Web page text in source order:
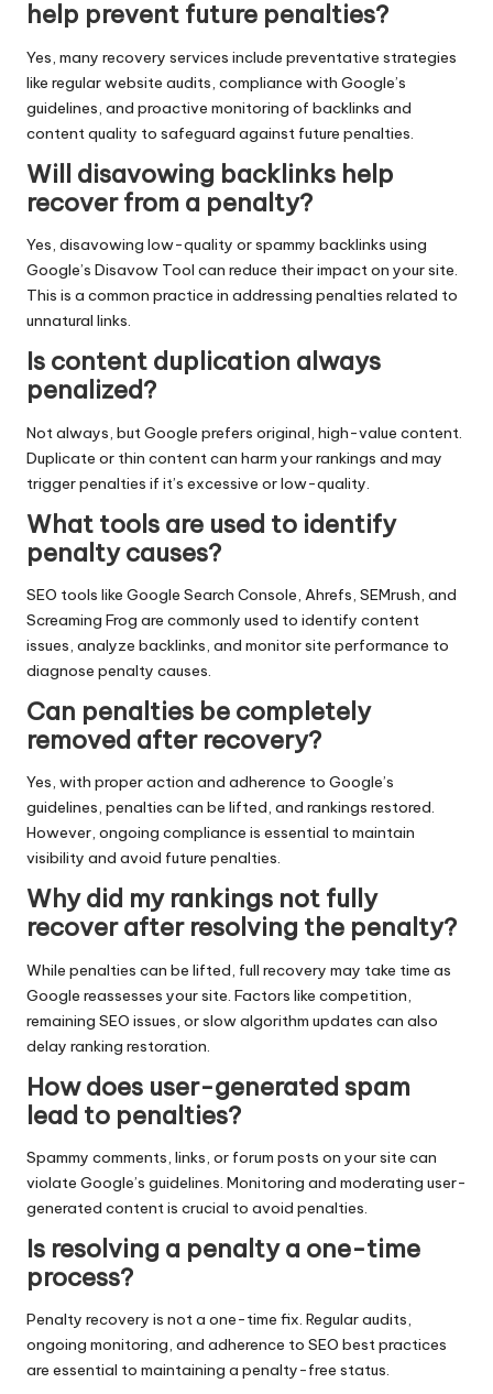
help prevent future penalties?
Yes, many recovery services include preventative strategies
like regular website audits, compliance with Google’s
guidelines, and proactive monitoring of backlinks and
content quality to safeguard against future penalties.
Will disavowing backlinks help
recover from a penalty?
Yes, disavowing low-quality or spammy backlinks using
Google’s Disavow Tool can reduce their impact on your site.
This is a common practice in addressing penalties related to
unnatural links.
Is content duplication always
penalized?
Not always, but Google prefers original, high-value content.
Duplicate or thin content can harm your rankings and may
trigger penalties if it’s excessive or low-quality.
What tools are used to identify
penalty causes?
SEO tools like Google Search Console, Ahrefs, SEMrush, and
Screaming Frog are commonly used to identify content
issues, analyze backlinks, and monitor site performance to
diagnose penalty causes.
Can penalties be completely
removed after recovery?
Yes, with proper action and adherence to Google’s
guidelines, penalties can be lifted, and rankings restored.
However, ongoing compliance is essential to maintain
visibility and avoid future penalties.
Why did my rankings not fully
recover after resolving the penalty?
While penalties can be lifted, full recovery may take time as
Google reassesses your site. Factors like competition,
remaining SEO issues, or slow algorithm updates can also
delay ranking restoration.
How does user-generated spam
lead to penalties?
Spammy comments, links, or forum posts on your site can
violate Google’s guidelines. Monitoring and moderating user-
generated content is crucial to avoid penalties.
Is resolving a penalty a one-time
process?
Penalty recovery is not a one-time fix. Regular audits,
ongoing monitoring, and adherence to SEO best practices
are essential to maintaining a penalty-free status.